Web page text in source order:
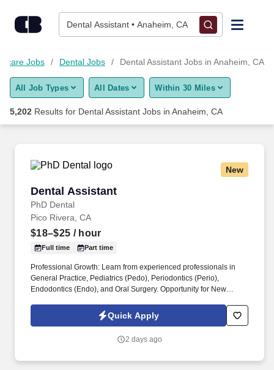
Dental Assistant • Anaheim, CA
Find Jobs
Upload Resume
Career Advice
Employers / Post Job
Jobs Dental Jobs Dental Assistant Jobs in Anaheim, CA
All Job Types All Dates Within 30 Miles
5,202 Results for Dental Assistant Jobs in Anaheim, CA
New
Dental Assistant
PhD Dental
Dental Assistant
Pico Rivera, CA
$18–$25 / hour
Full time Part time
Professional Growth: Learn from experienced professionals in
General Practice, Pediatrics (Pedo), Periodontics (Perio),
Endodontics (Endo), and Oral Surgery. Opportunity for New
graduates to apply and embark on a rewarding career path.
Quick Apply
2 days ago